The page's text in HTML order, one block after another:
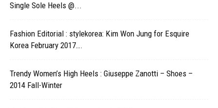
Single Sole Heels @...
Fashion Editorial : stylekorea: Kim Won Jung for Esquire
Korea February 2017….
Trendy Women’s High Heels : Giuseppe Zanotti – Shoes –
2014 Fall-Winter